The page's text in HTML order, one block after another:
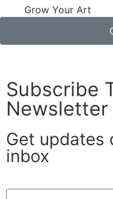
Grow Your Art
Subscribe
Newsletter
Get updates
inbox